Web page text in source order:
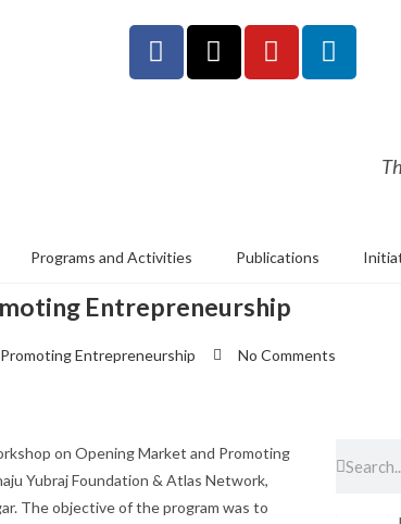
Programs and Activities Publications
Entrepreneurship
Entrepreneurship No Comments
on Opening Market and Promoting
Yubraj Foundation & Atlas Network,
The objective of the program was to